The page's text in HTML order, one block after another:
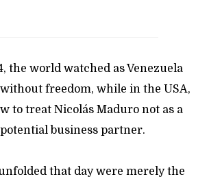
the world watched as Venezuela
freedom, while in the USA,
to treat Nicolás Maduro not as a
business partner.
that day were merely the